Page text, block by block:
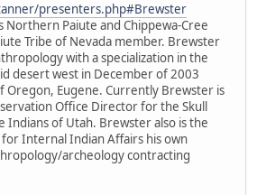
presenters.php#Brewster
Northern Paiute and Chippewa-Cree
Tribe of Nevada member. Brewster
with a specialization in the
desert west in December of 2003
Eugene. Currently Brewster is
Office Director for the Skull
Indians of Utah. Brewster also is the
Internal Indian Affairs his own
archeology contracting